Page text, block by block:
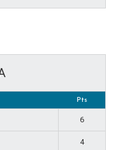
Pts
6
4